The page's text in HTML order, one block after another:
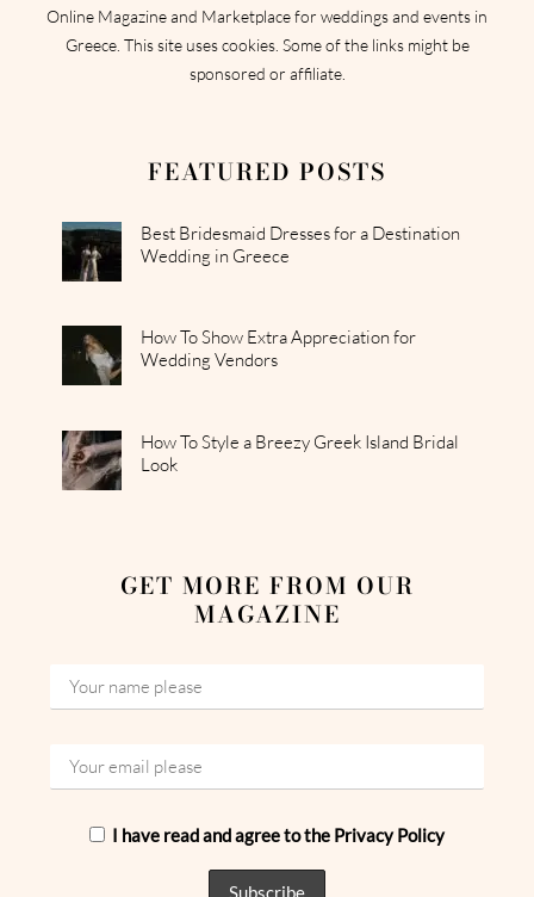
Online Magazine and Marketplace for weddings and events in
Greece. This site uses cookies. Some of the links might be
sponsored or affiliate.
FEATURED POSTS
Best Bridesmaid Dresses for a Destination
Wedding in Greece
How To Show Extra Appreciation for
Wedding Vendors
How To Style a Breezy Greek Island Bridal
Look
GET MORE FROM OUR
MAGAZINE
I have read and agree to the Privacy Policy